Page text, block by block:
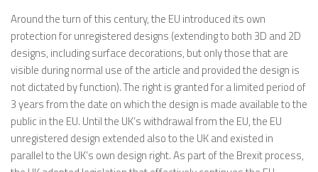
Around the turn of this century, the EU introduced its own
protection for unregistered designs (extending to both 3D and 2D
designs, including surface decorations, but only those that are
visible during normal use of the article and provided the design is
not dictated by function). The right is granted for a limited period of
3 years from the date on which the design is made available to the
public in the EU. Until the UK’s withdrawal from the EU, the EU
unregistered design extended also to the UK and existed in
parallel to the UK’s own design right. As part of the Brexit process,